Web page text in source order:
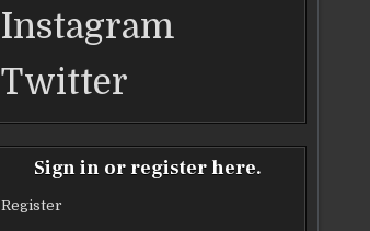
Instagram
Twitter
Sign in or register here.
Register